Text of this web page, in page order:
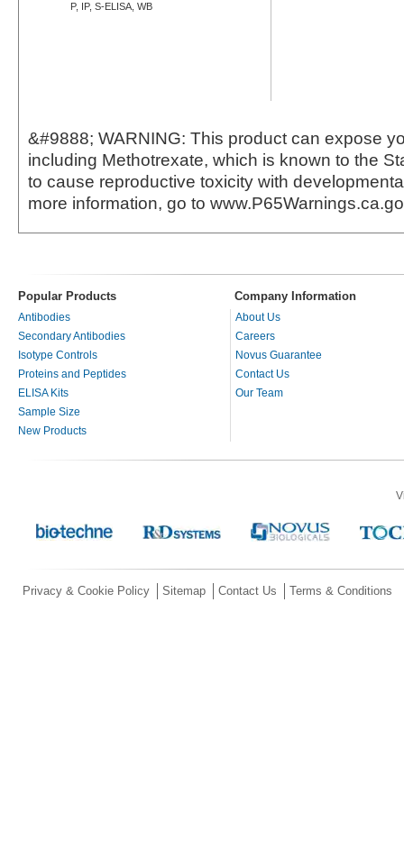
P, IP, S-ELISA, WB
&#9888; WARNING: This product can expose
including Methotrexate, which is known to the
to cause reproductive toxicity with
more information, go to
Popular Products Company Information
Antibodies
Secondary Antibodies
Isotype Controls
Proteins and Peptides
ELISA Kits
Sample Size
New Products
About Us
Careers
Novus Guarantee
Contact Us
Our Team
Privacy & Cookie Policy Sitemap Contact Us Terms & Conditions